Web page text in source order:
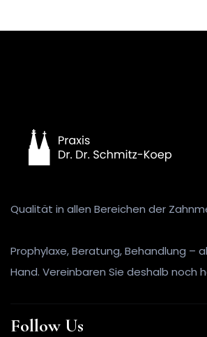
Qualität in allen Bereichen der
Prophylaxe, Beratung, Behandlung –
Hand. Vereinbaren Sie deshalb noch
Follow Us